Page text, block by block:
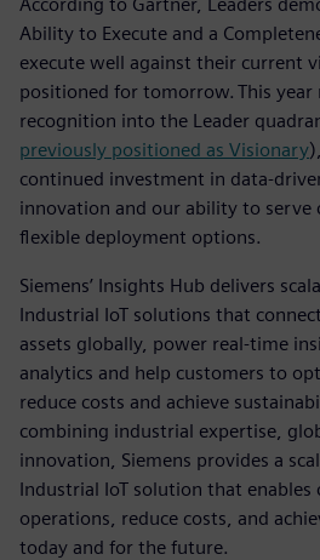
Ability to Execute and a
execute well against their current
positioned for tomorrow. This year
recognition into the Leader
previously positioned as Visionary
continued investment in data-
innovation and our ability to
flexible deployment options.
Siemens’ Insights Hub delivers
Industrial IoT solutions that
assets globally, power real-time
analytics and help customers to
reduce costs and achieve
combining industrial expertise,
innovation, Siemens provides a
Industrial IoT solution that
operations, reduce costs, and
today and for the future.